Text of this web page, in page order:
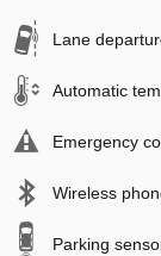
Lane
Automatic
Emergency
Wireless
Parking